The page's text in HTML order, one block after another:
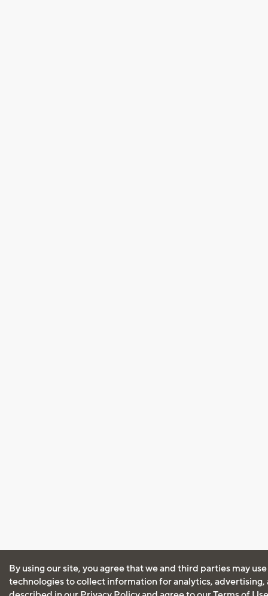
By using our site, you agree that we and third parties may
technologies to collect information for analytics, advertising,